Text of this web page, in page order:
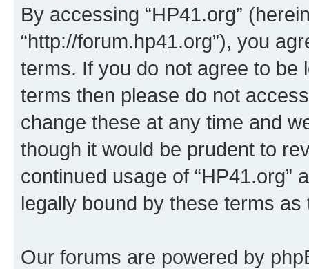
By accessing “HP41.org”
“http://forum.hp41.org”), you
terms. If you do not agree to be
terms then please do not
change these at any time and
though it would be prudent to
continued usage of “HP41.org”
legally bound by these terms
Our forums are powered by